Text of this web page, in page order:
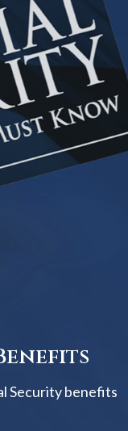
Security benefits